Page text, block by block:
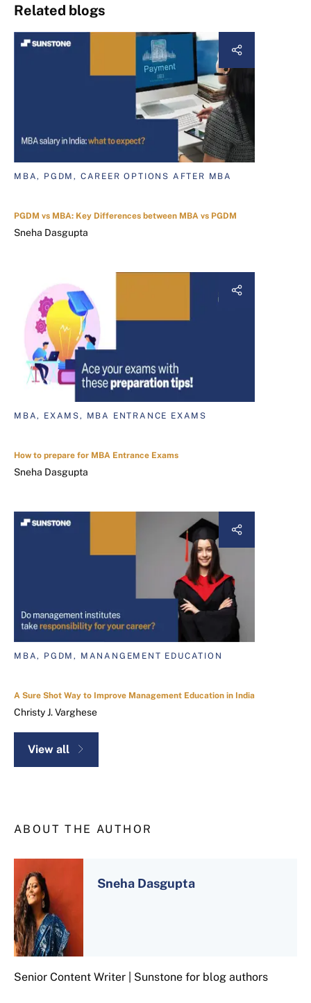
Related blogs
MBA, PGDM, CAREER OPTIONS AFTER MBA
PGDM vs MBA: Key Differences between MBA vs PGDM
Sneha Dasgupta
MBA, EXAMS, MBA ENTRANCE EXAMS
How to prepare for MBA Entrance Exams
Sneha Dasgupta
MBA, PGDM, MANANGEMENT EDUCATION
A Sure Shot Way to Improve Management Education in India
Christy J. Varghese
View all
ABOUT THE AUTHOR
Sneha Dasgupta
Senior Content Writer | Sunstone for blog authors